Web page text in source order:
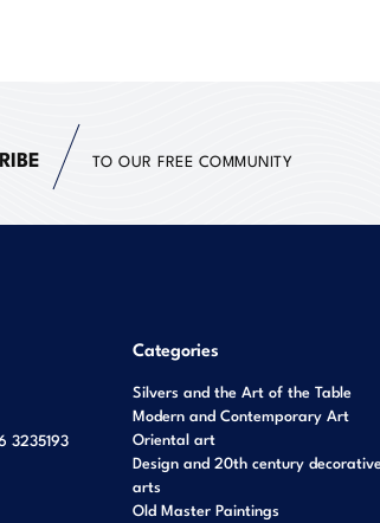
TO OUR FREE COMMUNITY
3235193
Categories
Silvers and the Art of the Table
Modern and Contemporary Art
Oriental art
Design and 20th century
arts
Old Master Paintings